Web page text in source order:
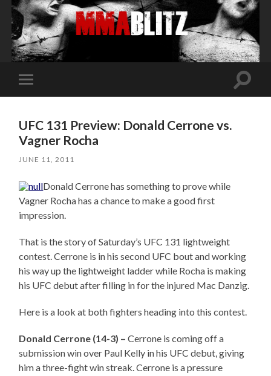
Toggle
mobile
Toggle
UFC 131 Preview: Donald Cerrone vs.
Vagner Rocha
JUNE 11, 2011
Donald Cerrone has something to prove while
Vagner Rocha has a chance to make a good first
impression.
That is the story of Saturday’s UFC 131 lightweight
contest. Cerrone is in his second UFC bout and working
his way up the lightweight ladder while Rocha is making
his UFC debut after filling in for the injured Mac Danzig.
Here is a look at both fighters heading into this contest.
Donald Cerrone (14-3) –Cerrone is coming off a
submission win over Paul Kelly in his UFC debut, giving
him a three-fight win streak. Cerrone is a pressure